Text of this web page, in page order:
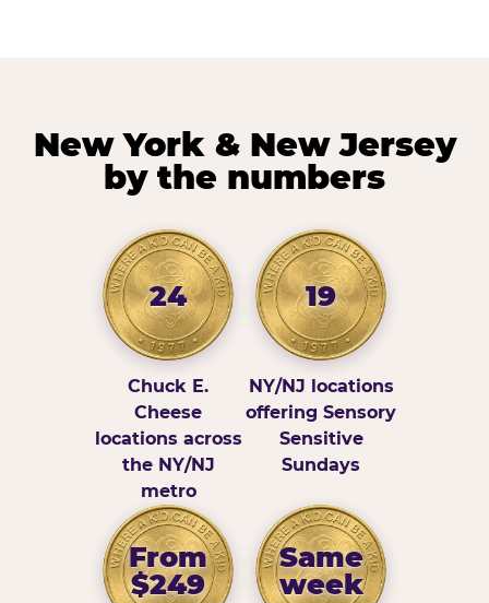
New York & New Jersey
by the numbers
24
Chuck E.
Cheese
locations across
the NY/NJ
metro
19
NY/NJ locations
offering Sensory
Sensitive
Sundays
From
$249
Same
week